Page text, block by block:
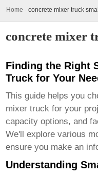
Home - concrete mixer truck
concrete mixer
Finding the Right
Truck for Your
This guide helps you
mixer truck for your
capacity options, and
We'll explore various
ensure you make an
Understanding